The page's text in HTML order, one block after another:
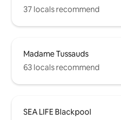
37 locals recommend
Madame Tussauds
63 locals recommend
SEA LIFE Blackpool